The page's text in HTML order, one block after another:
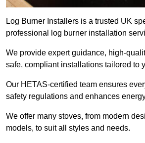
Log Burner Installers is a trusted UK
professional log burner installation
We provide expert guidance, high-
safe, compliant installations tailored to
Our HETAS-certified team ensures
safety regulations and enhances
We offer many stoves, from modern
models, to suit all styles and needs.